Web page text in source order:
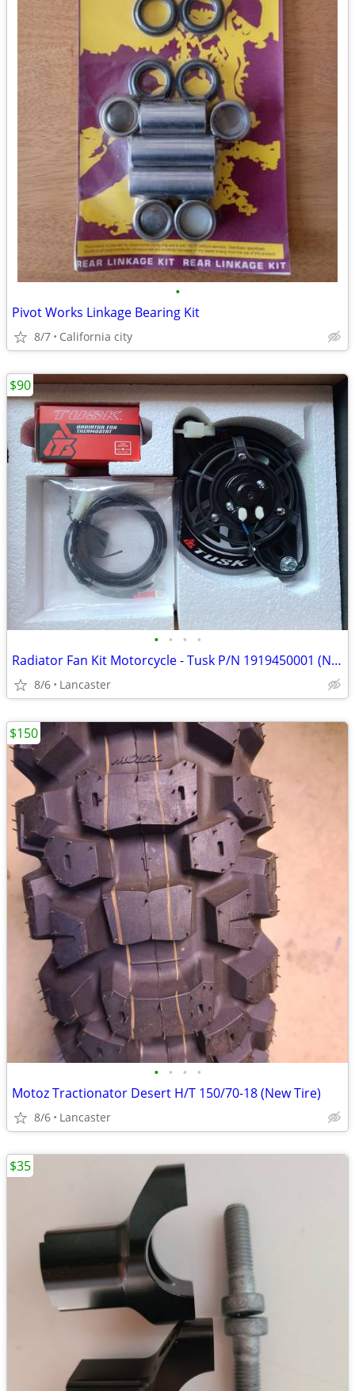
•
Pivot Works Linkage Bearing Kit
8/7 California city
• • • •
Radiator Fan Kit Motorcycle - Tusk P/N 1919450001 (New - KTM)
8/6 Lancaster
$90
• • • •
Motoz Tractionator Desert H/T 150/70-18 (New Tire)
8/6 Lancaster
$150
$35